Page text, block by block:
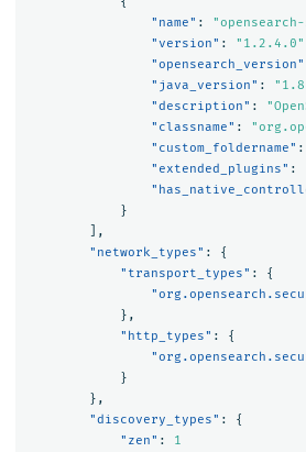
"name" :
"version" : "1.2.4.0"
"opensearch_version"
"java_version" :
"description" :
"classname" :
"custom_foldername" :
"extended_plugins" :
}
],
"network_types" :
{
"transport_types" :
{
},
"http_types" :
{
}
},
"discovery_types" :
{
"zen" : 1